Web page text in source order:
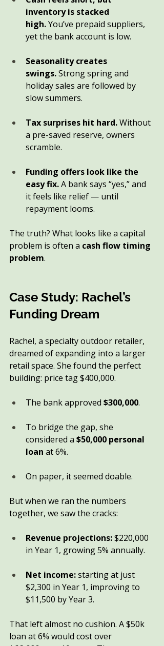
inventory is stacked
high. You’ve prepaid suppliers,
yet the bank account is low.
Seasonality creates
swings. Strong spring and
holiday sales are followed by
slow summers.
Tax surprises hit hard. Without
a pre-saved reserve, owners
scramble.
Funding offers look like the
easy fix. A bank says “yes,” and
it feels like relief — until
repayment looms.
The truth? What looks like a capital
problem is often a cash flow timing
problem.
Case Study: Rachel’s
Funding Dream
Rachel, a specialty outdoor retailer,
dreamed of expanding into a larger
retail space. She found the perfect
building: price tag $400,000.
The bank approved $300,000.
To bridge the gap, she
considered a $50,000 personal
loan at 6%.
On paper, it seemed doable.
But when we ran the numbers
together, we saw the cracks:
Revenue projections: $220,000
in Year 1, growing 5% annually.
Net income: starting at just
$2,300 in Year 1, improving to
$11,500 by Year 3.
That left almost no cushion. A $50k
loan at 6% would cost over